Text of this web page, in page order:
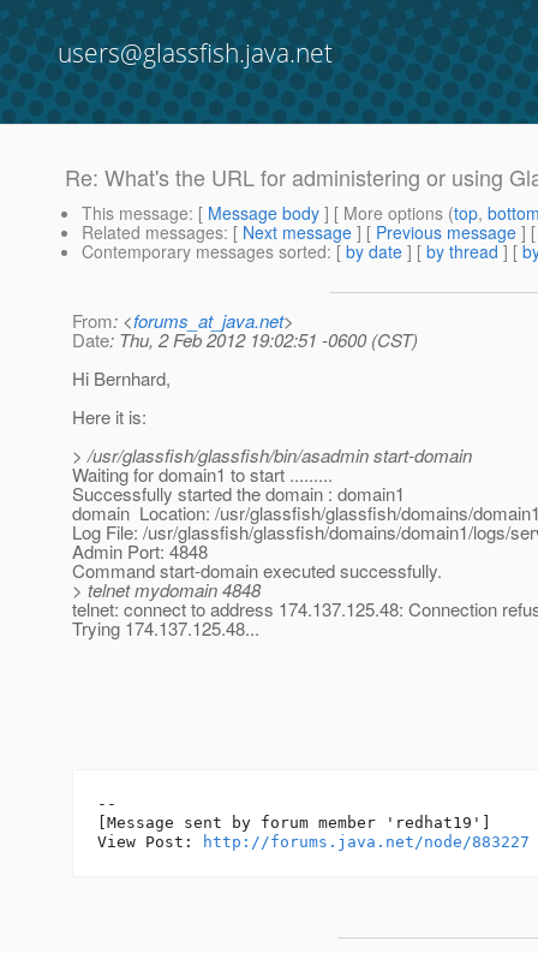
users@glassfish.java.net
Re: What's the URL for administering or using
This message: [ Message body ] [ More options (top,
Related messages: [ Next message ] [ Previous message ]
Contemporary messages sorted: [ by date ] [ by thread ] [
From: <forums_at_java.net>
Date: Thu, 2 Feb 2012 19:02:51 -0600 (CST)
Hi Bernhard,
Here it is:
> /usr/glassfish/glassfish/bin/asadmin start-domain
Waiting for domain1 to start .........
Successfully started the domain : domain1
domain Location: /usr/glassfish/glassfish/domains/
Log File: /usr/glassfish/glassfish/domains/domain1/logs/
Admin Port: 4848
Command start-domain executed successfully.
> telnet mydomain 4848
telnet: connect to address 174.137.125.48: Connection
Trying 174.137.125.48...
--
[Message sent by forum member 'redhat19']
View Post:
http://forums.java.net/node/883227